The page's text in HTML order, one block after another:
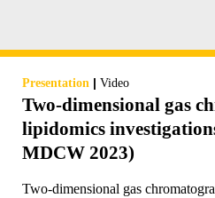
Presentation | Video
Two-dimensional gas
lipidomics
MDCW 2023)
Two-dimensional gas